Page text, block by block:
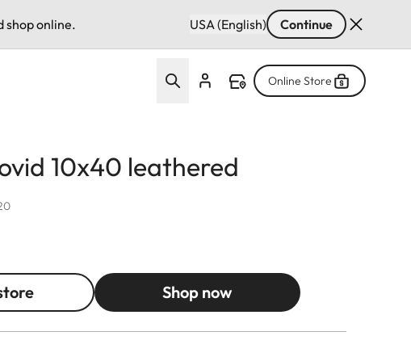
shop online. USA (English) Continue
Online Store
10x40 leathered
Shop now